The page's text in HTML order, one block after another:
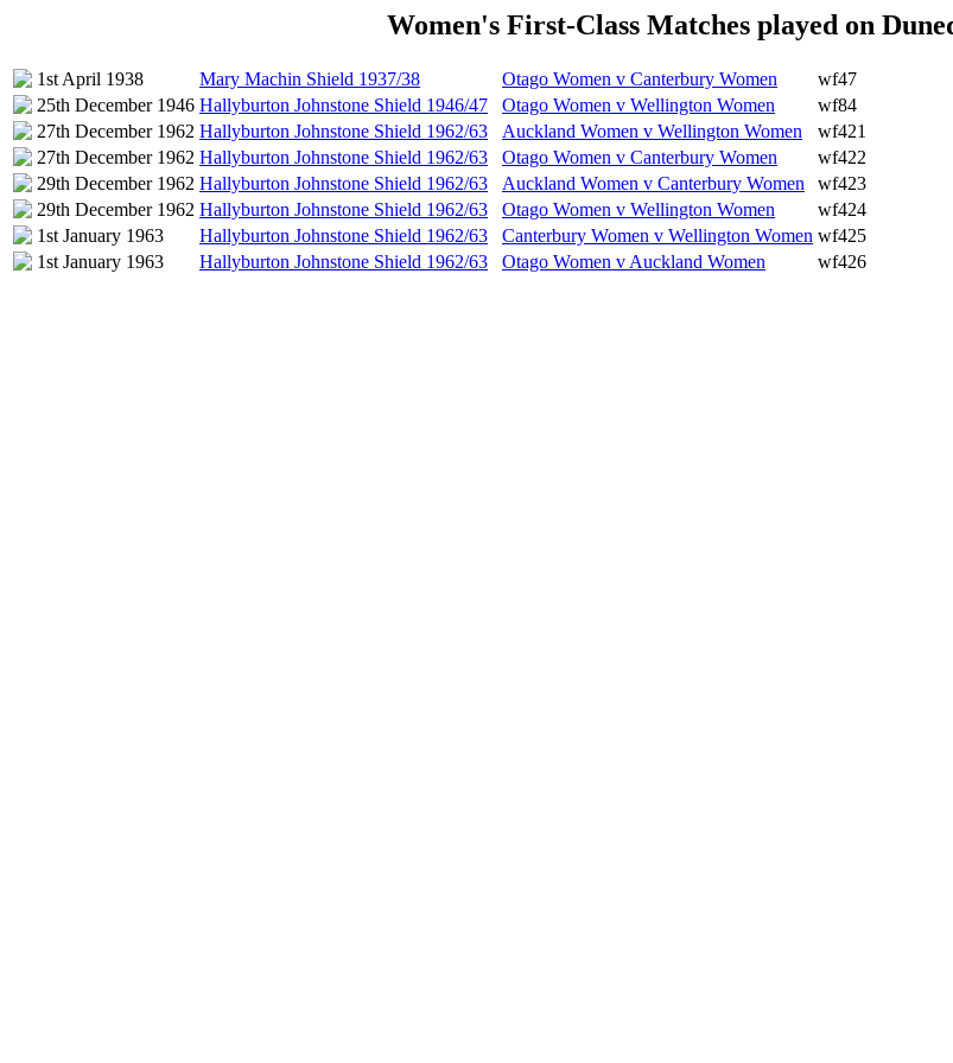
Women's First-Class Matches played on
1st April 1938 Mary Machin Shield 1937/38 Otago Women v Canterbury Women
wf47
25th December 1946 Hallyburton Johnstone Shield 1946/47 Otago Women v Wellington Women
wf84
27th December 1962 Hallyburton Johnstone Shield 1962/63 Auckland Women v Wellington Women
wf421
27th December 1962 Hallyburton Johnstone Shield 1962/63 Otago Women v Canterbury Women
wf422
29th December 1962 Hallyburton Johnstone Shield 1962/63 Auckland Women v Canterbury Women
wf423
29th December 1962 Hallyburton Johnstone Shield 1962/63 Otago Women v Wellington Women
wf424
1st January 1963
Hallyburton Johnstone Shield 1962/63 Canterbury Women v Wellington Women wf425
1st January 1963
Hallyburton Johnstone Shield 1962/63 Otago Women v Auckland Women wf426